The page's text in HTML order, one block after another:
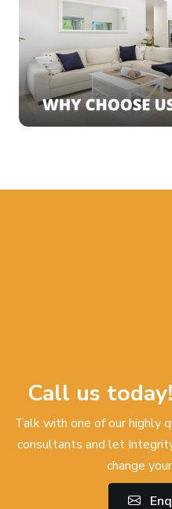
Call us today!
Talk with one of our highly
consultants and let
change